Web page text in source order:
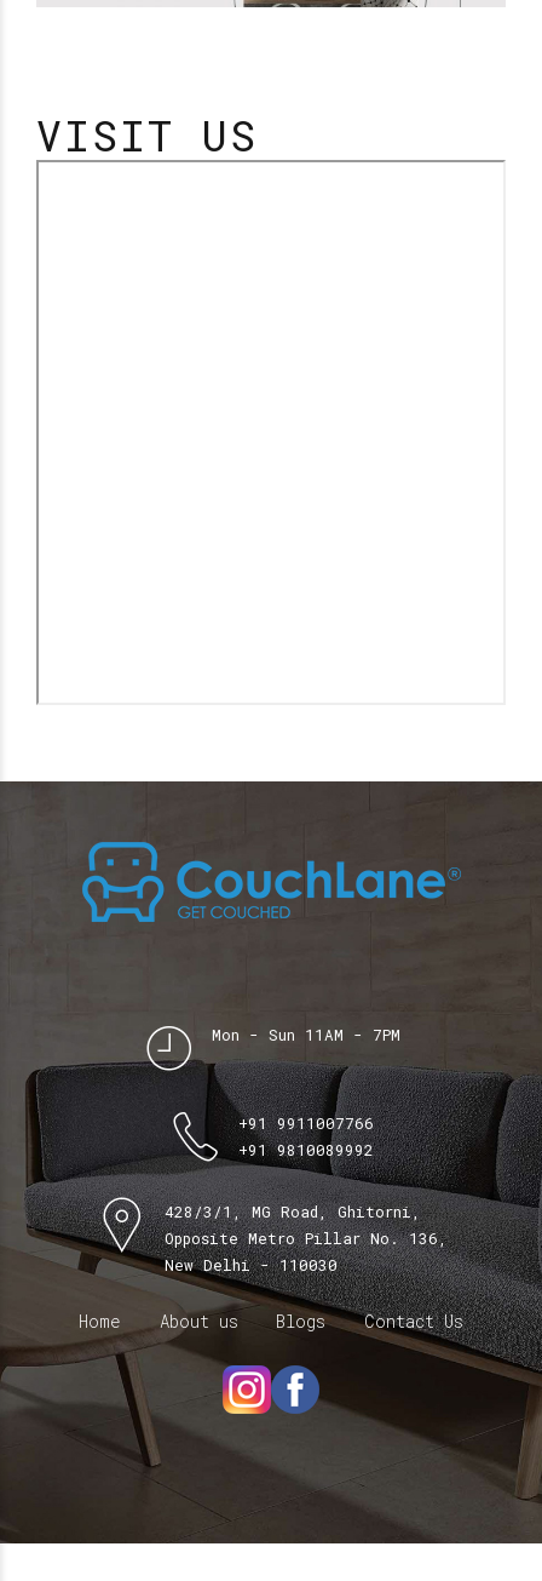
VISIT US
Mon - Sun 11AM - 7PM
+91 9911007766
+91 9810089992
428/3/1, MG Road, Ghitorni,
Opposite Metro Pillar No. 136,
New Delhi - 110030
Home About us Blogs Contact Us